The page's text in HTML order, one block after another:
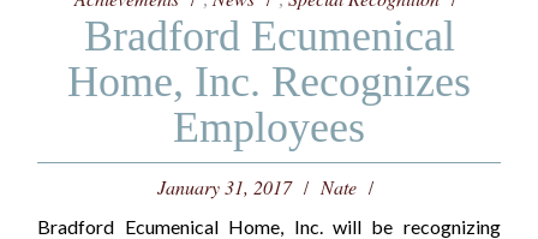
Bradford Ecumenical
Home, Inc. Recognizes
Employees
January 31, 2017 Nate
Bradford Ecumenical Home, Inc. will be recognizing